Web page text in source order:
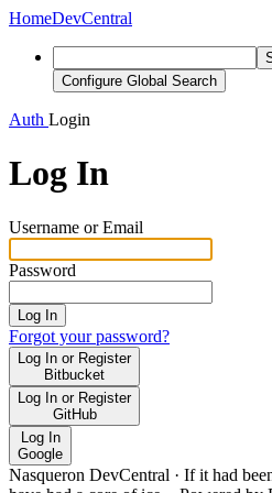
HomeDevCentral
Configure Global Search
Auth Login
Log In
Username or Email
Password
Log In
Forgot your password?
Log In or Register
Bitbucket
Log In or Register
GitHub
Log In
Google
Nasqueron DevCentral · If it had